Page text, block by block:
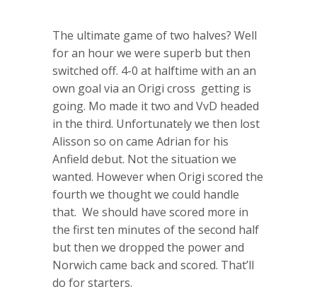
The ultimate game of two halves? Well
for an hour we were superb but then
switched off. 4-0 at halftime with an an
own goal via an Origi cross getting is
going. Mo made it two and VvD headed
in the third. Unfortunately we then lost
Alisson so on came Adrian for his
Anfield debut. Not the situation we
wanted. However when Origi scored the
fourth we thought we could handle
that. We should have scored more in
the first ten minutes of the second half
but then we dropped the power and
Norwich came back and scored. That’ll
do for starters.